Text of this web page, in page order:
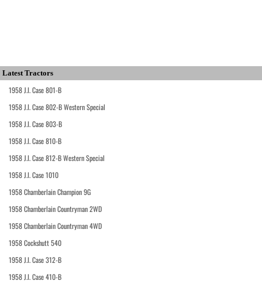
Latest Tractors
1958 J.I. Case 801-B
1958 J.I. Case 802-B Western Special
1958 J.I. Case 803-B
1958 J.I. Case 810-B
1958 J.I. Case 812-B Western Special
1958 J.I. Case 1010
1958 Chamberlain Champion 9G
1958 Chamberlain Countryman 2WD
1958 Chamberlain Countryman 4WD
1958 Cockshutt 540
1958 J.I. Case 312-B
1958 J.I. Case 410-B